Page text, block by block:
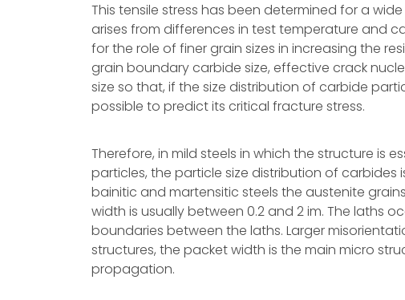
This tensile stress has been determined for a
arises from differences in test temperature and
for the role of finer grain sizes in increasing the
grain boundary carbide size, effective crack
size so that, if the size distribution of carbide
possible to predict its critical fracture stress.
Therefore, in mild steels in which the structure is
particles, the particle size distribution of
bainitic and martensitic steels the austenite
width is usually between 0.2 and 2 im. The laths
boundaries between the laths. Larger
structures, the packet width is the main micro
propagation.